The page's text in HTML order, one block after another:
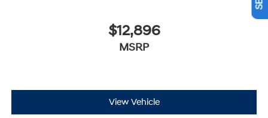
$12,896
MSRP
View Vehicle